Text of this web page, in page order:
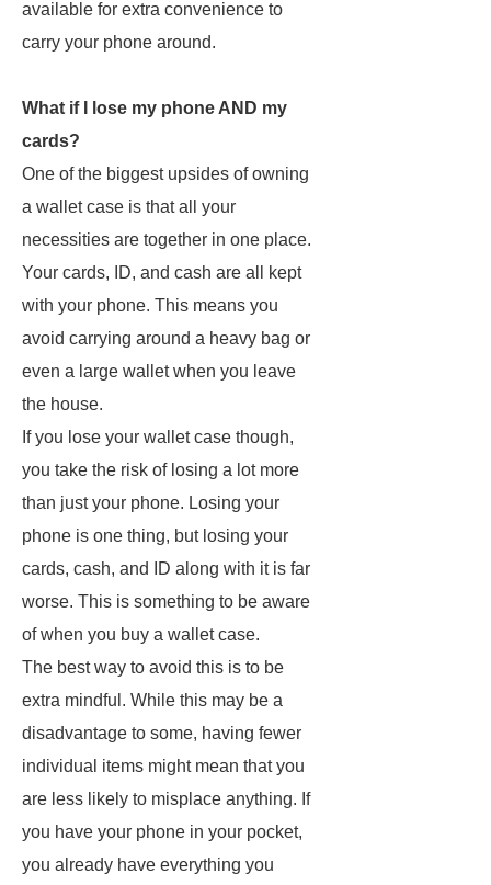
available for extra convenience to
carry your phone around.
What if I lose my phone AND my
cards?
One of the biggest upsides of owning
a wallet case is that all your
necessities are together in one place.
Your cards, ID, and cash are all kept
with your phone. This means you
avoid carrying around a heavy bag or
even a large wallet when you leave
the house.
If you lose your wallet case though,
you take the risk of losing a lot more
than just your phone. Losing your
phone is one thing, but losing your
cards, cash, and ID along with it is far
worse. This is something to be aware
of when you buy a wallet case.
The best way to avoid this is to be
extra mindful. While this may be a
disadvantage to some, having fewer
individual items might mean that you
are less likely to misplace anything. If
you have your phone in your pocket,
you already have everything you